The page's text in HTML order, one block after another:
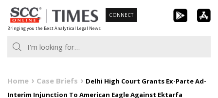
Skip
to
content
Bringing you the Best Analytical Legal News
CONNECT
Home Case Briefs
Delhi High Court Grants Ex-Parte Ad-
Interim Injunction To American Eagle Against Ektarfa